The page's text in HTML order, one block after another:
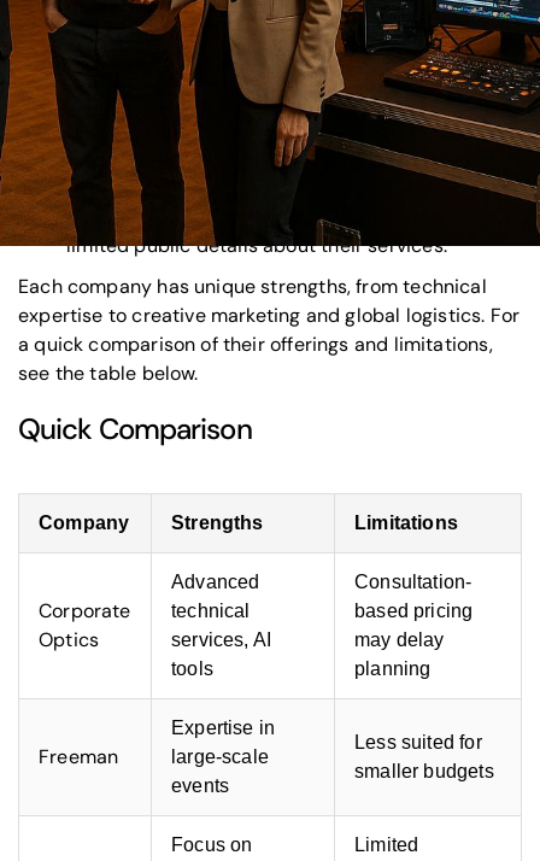
blending physical and digital elements.
Agency EA
: Focuses on storytelling and
emotional engagement to create memorable
experiences, ideal for branding-focused events.
BCD Meetings & Events: Combines global reach
with data-driven strategies, excelling in logistics
and budget management.
ITA Group
: Recognized in the industry but offers
limited public details about their services.
Each company has unique strengths, from technical
expertise to creative marketing and global logistics. For
a quick comparison of their offerings and limitations,
see the table below.
Quick Comparison
Company Strengths Limitations
Corporate
Optics
Advanced
technical
services, AI
tools
Consultation-
based pricing
may delay
planning
Freeman
Expertise in
large-scale
events
Less suited for
smaller budgets
Focus on
Limited